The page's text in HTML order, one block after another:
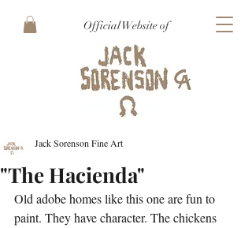
Official Website of
"The Hacienda"
Jack Sorenson Fine Art
Old adobe homes like this one are fun to
paint. They have character. The chickens